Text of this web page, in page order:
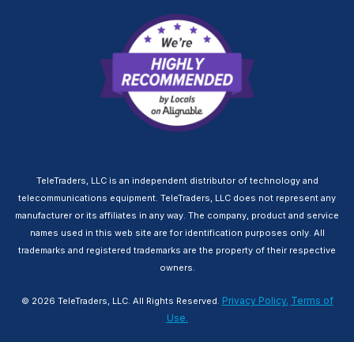
TeleTraders, LLC is an independent distributor of technology and
telecommunications equipment. TeleTraders, LLC does not represent any
manufacturer or its affiliates in any way. The company, product and service
names used in this web site are for identification purposes only. All
trademarks and registered trademarks are the property of their respective
owners.
© 2026 TeleTraders, LLC. All Rights Reserved. Privacy Policy. Terms of
Use.